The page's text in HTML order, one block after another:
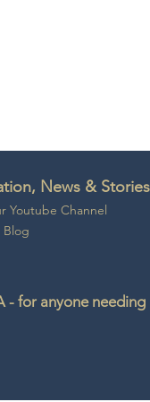
News & Stories
Youtube Channel
Blog
- for anyone needing